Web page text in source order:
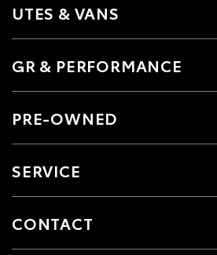
UTES & VANS
GR & PERFORMANCE
PRE-OWNED
SERVICE
CONTACT